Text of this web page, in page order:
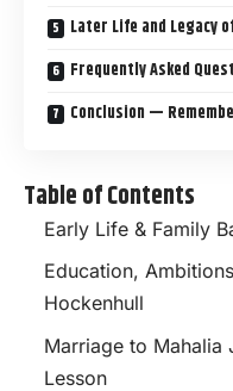
Later Life and Legacy
Frequently Asked
Conclusion —
Table of Contents
Early Life & Family
Education,
Hockenhull
Marriage to
Lesson